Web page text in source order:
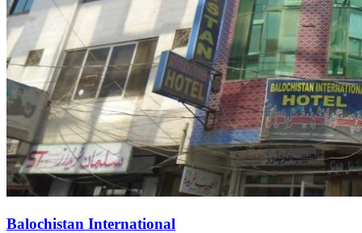
Balochistan International